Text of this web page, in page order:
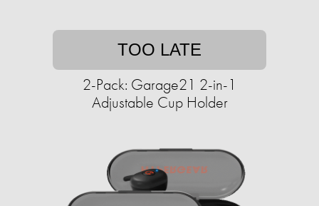
TOO LATE
2-Pack: Garage21 2-in-1
Adjustable Cup Holder